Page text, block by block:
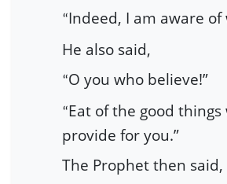
“Indeed, I am aware of
He also said,
“O you who believe!”
“Eat of the good things
provide for you.”
The Prophet then said,